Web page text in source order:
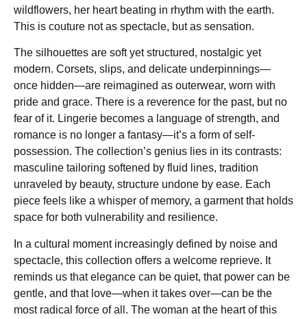
wildflowers, her heart beating in rhythm with the earth.
This is couture not as spectacle, but as sensation.
The silhouettes are soft yet structured, nostalgic yet
modern. Corsets, slips, and delicate underpinnings—
once hidden—are reimagined as outerwear, worn with
pride and grace. There is a reverence for the past, but no
fear of it. Lingerie becomes a language of strength, and
romance is no longer a fantasy—it’s a form of self-
possession. The collection’s genius lies in its contrasts:
masculine tailoring softened by fluid lines, tradition
unraveled by beauty, structure undone by ease. Each
piece feels like a whisper of memory, a garment that holds
space for both vulnerability and resilience.
In a cultural moment increasingly defined by noise and
spectacle, this collection offers a welcome reprieve. It
reminds us that elegance can be quiet, that power can be
gentle, and that love—when it takes over—can be the
most radical force of all. The woman at the heart of this